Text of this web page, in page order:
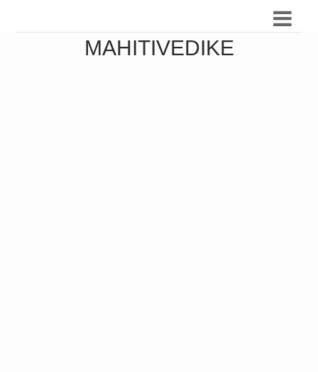
MAHITIVEDIKE